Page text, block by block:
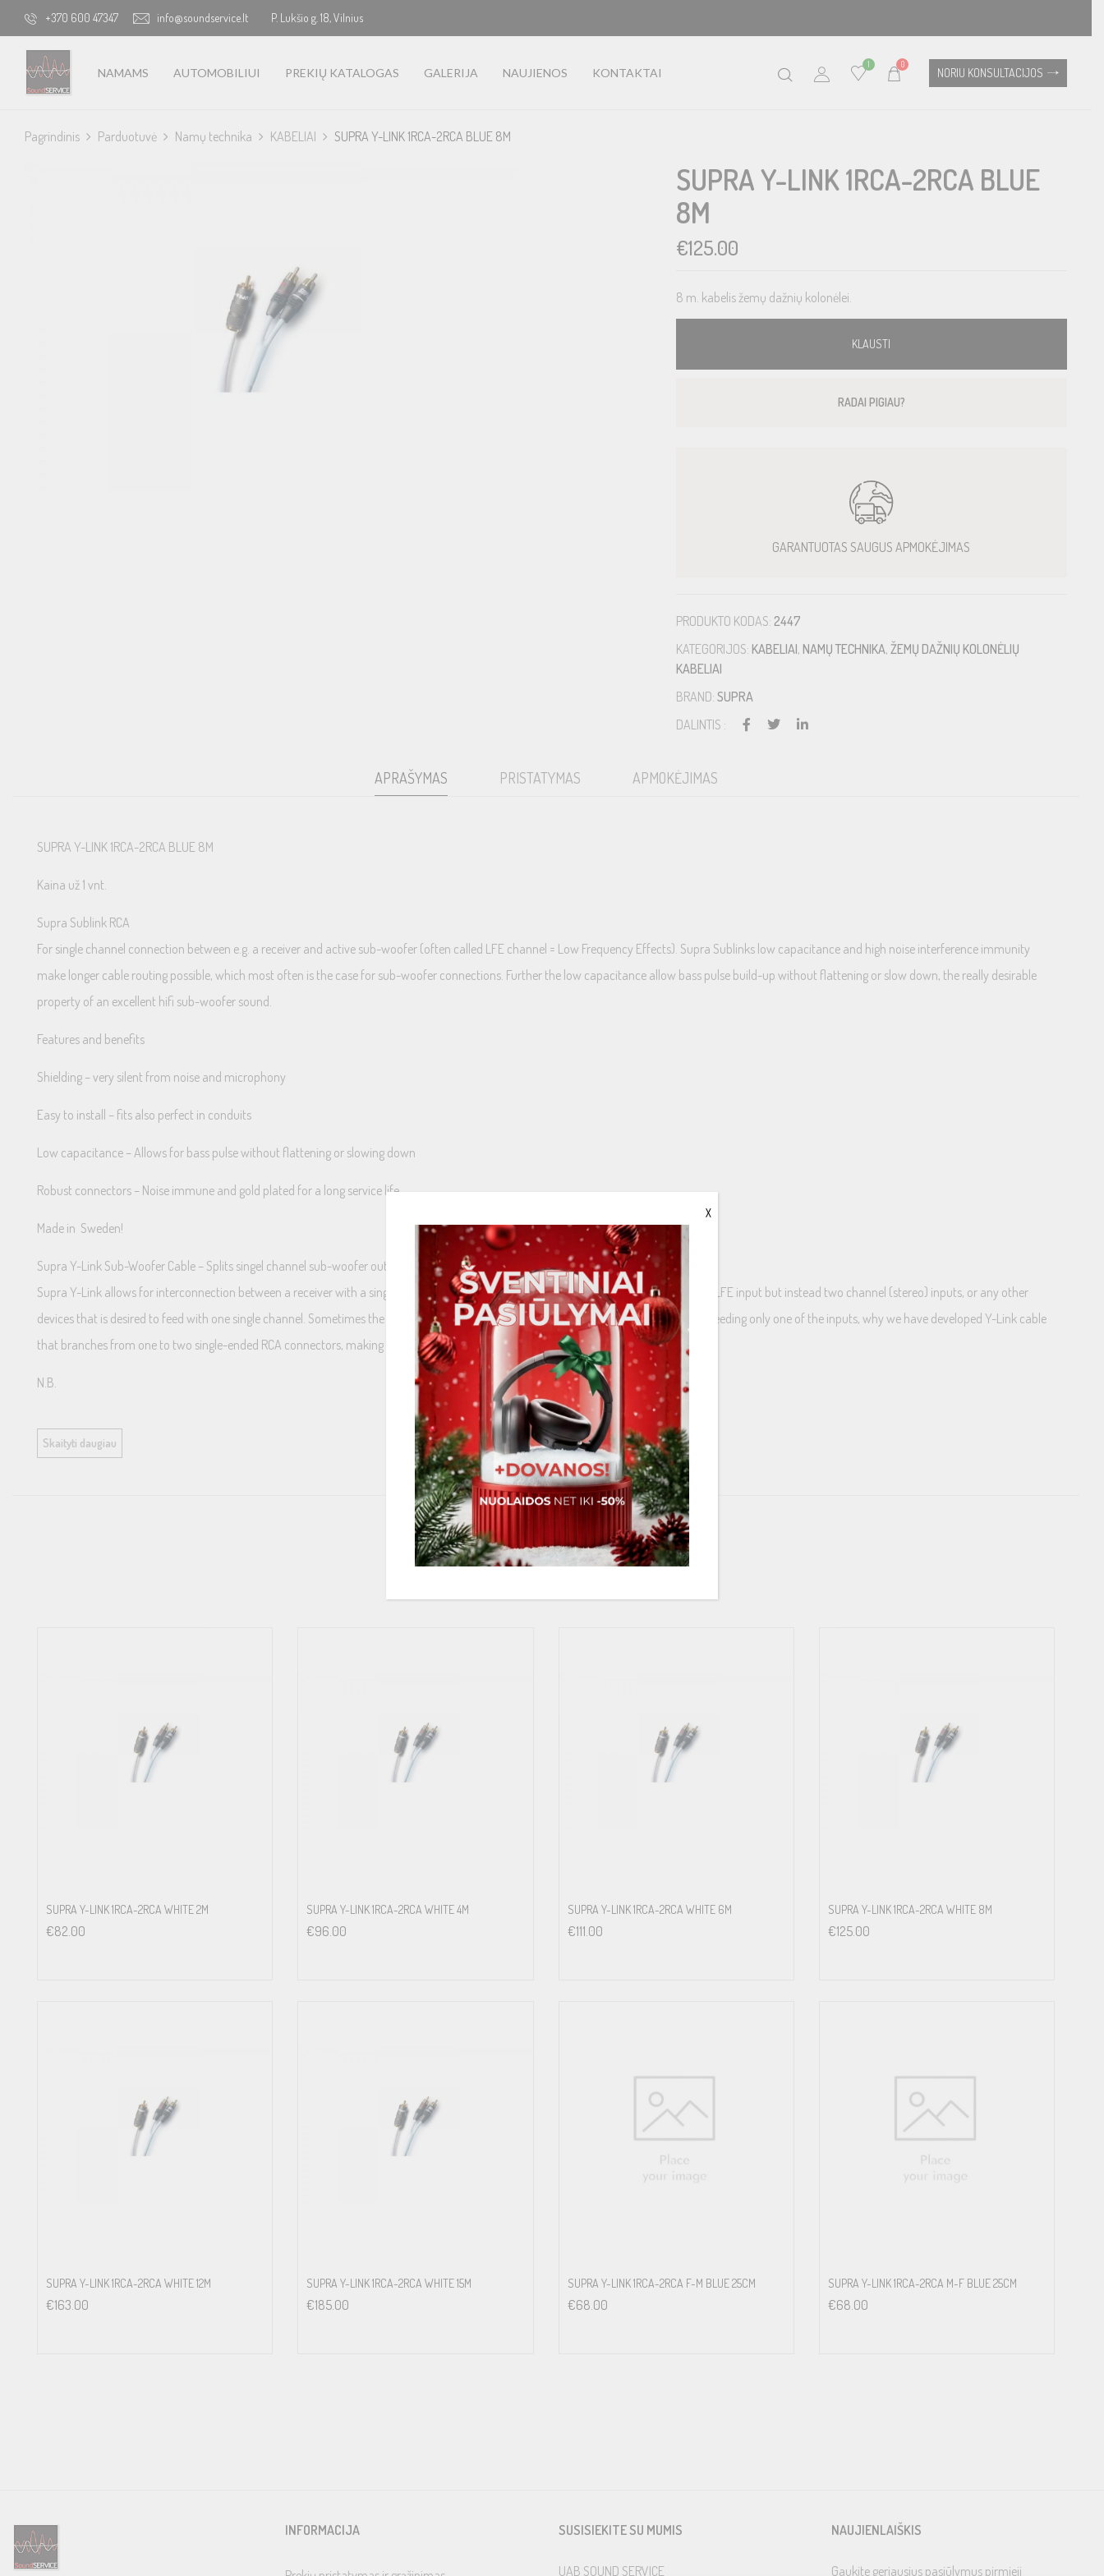
+370 600 47347 info@soundservice.lt P. Lukšio g. 18, Vilnius
NAMAMS AUTOMOBILIUI PREKIŲ KATALOGAS GALERIJA NAUJIENOS KONTAKTAI
1 0
NORIU KONSULTACIJOS
Pagrindinis Parduotuvė Namų technika KABELIAI SUPRA Y-LINK 1RCA-2RCA BLUE 8M
SUPRA Y-LINK 1RCA-2RCA BLUE
8M
€125.00
8 m. kabelis žemų dažnių kolonėlei.
KLAUSTI
RADAI PIGIAU?
GARANTUOTAS SAUGUS APMOKĖJIMAS
PRODUKTO KODAS: 2447
KATEGORIJOS: KABELIAI, NAMŲ TECHNIKA, ŽEMŲ DAŽNIŲ KOLONĖLIŲ
KABELIAI
BRAND: SUPRA
DALINTIS :
APRAŠYMAS PRISTATYMAS APMOKĖJIMAS
SUPRA Y-LINK 1RCA-2RCA BLUE 8M
Kaina už 1 vnt.
Supra Sublink RCA
For single channel connection between e.g. a receiver and active sub-woofer (often called LFE channel = Low Frequency Effects). Supra Sublinks low capacitance and high noise interference immunity
make longer cable routing possible, which most often is the case for sub-woofer connections. Further the low capacitance allow bass pulse build-up without flattening or slow down, the really desirable
property of an excellent hifi sub-woofer sound.
Features and benefits
Shielding – very silent from noise and microphony
Easy to install – fits also perfect in conduits
Low capacitance – Allows for bass pulse without flattening or slowing down
Robust connectors – Noise immune and gold plated for a long service life
Made in Sweden!
Supra Y-Link Sub-Woofer Cable – Splits singel channel sub-woofer output to two mono inputs
Supra Y-Link allows for interconnection between a receiver with a single LFE channel output and an active sub-woofer without specific LFE input but instead two channel (stereo) inputs, or any other
devices that is desired to feed with one single channel. Sometimes the output sound level from the sub-woofer becomes too low when feeding only one of the inputs, why we have developed Y-Link cable
that branches from one to two single-ended RCA connectors, making it possible to feed both channels with the same mono signal.
N.B.
The Y-Link does not provide stereo sound, it splits only the mono LFE (single) channel to double mono inputs.
Caution!
Using the Y-Link in any way to sum stereo (2) channels to mono is potentially dangerous to your pre-amplifier/receiver/ampifier and we strongly advice not to use the Y-Link this way. Supra Cables do not
Some devices input impedance are too low to be suitable to share the same single output signal. The result will in the best situation only deteriorate the sound especially when playing louder. There is a risc,
Skaityti daugiau
PANAŠIOS PREKĖS
SUPRA Y-LINK 1RCA-2RCA WHITE 2M
€82.00
SUPRA Y-LINK 1RCA-2RCA WHITE 4M
€96.00
SUPRA Y-LINK 1RCA-2RCA WHITE 6M
€111.00
SUPRA Y-LINK 1RCA-2RCA WHITE 8M
€125.00
SUPRA Y-LINK 1RCA-2RCA WHITE 12M
€163.00
SUPRA Y-LINK 1RCA-2RCA WHITE 15M
€185.00
SUPRA Y-LINK 1RCA-2RCA F-M BLUE 25CM
€68.00
SUPRA Y-LINK 1RCA-2RCA M-F BLUE 25CM
€68.00
INFORMACIJA SUSISIEKITE SU MUMIS
UAB SOUND SERVICE
NAUJIENLAIŠKIS
Gaukite geriausius pasiūlymus pirmieji
X